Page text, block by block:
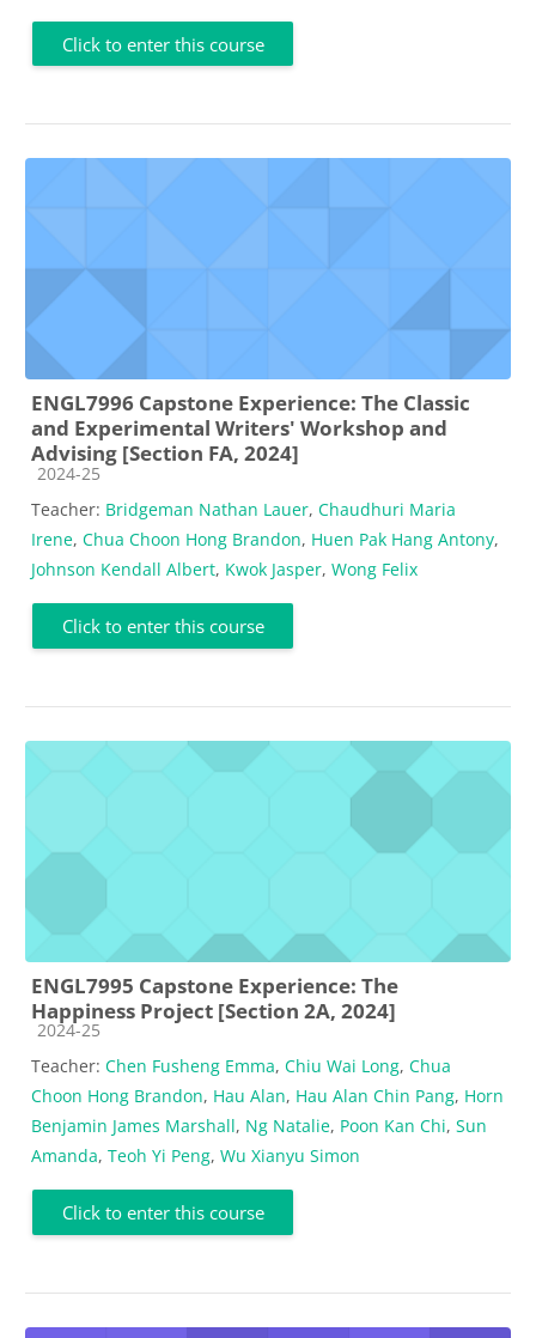
Click to enter this course
ENGL7996 Capstone Experience: The Classic
and Experimental Writers' Workshop and
Advising [Section FA, 2024]
Course category
2024-25
Teacher: Bridgeman Nathan Lauer, Chaudhuri Maria
Irene, Chua Choon Hong Brandon, Huen Pak Hang Antony,
Johnson Kendall Albert, Kwok Jasper, Wong Felix
Click to enter this course
ENGL7995 Capstone Experience: The
Happiness Project [Section 2A, 2024]
Course category
2024-25
Teacher: Chen Fusheng Emma, Chiu Wai Long, Chua
Choon Hong Brandon, Hau Alan, Hau Alan Chin Pang, Horn
Benjamin James Marshall, Ng Natalie, Poon Kan Chi, Sun
Amanda, Teoh Yi Peng, Wu Xianyu Simon
Click to enter this course